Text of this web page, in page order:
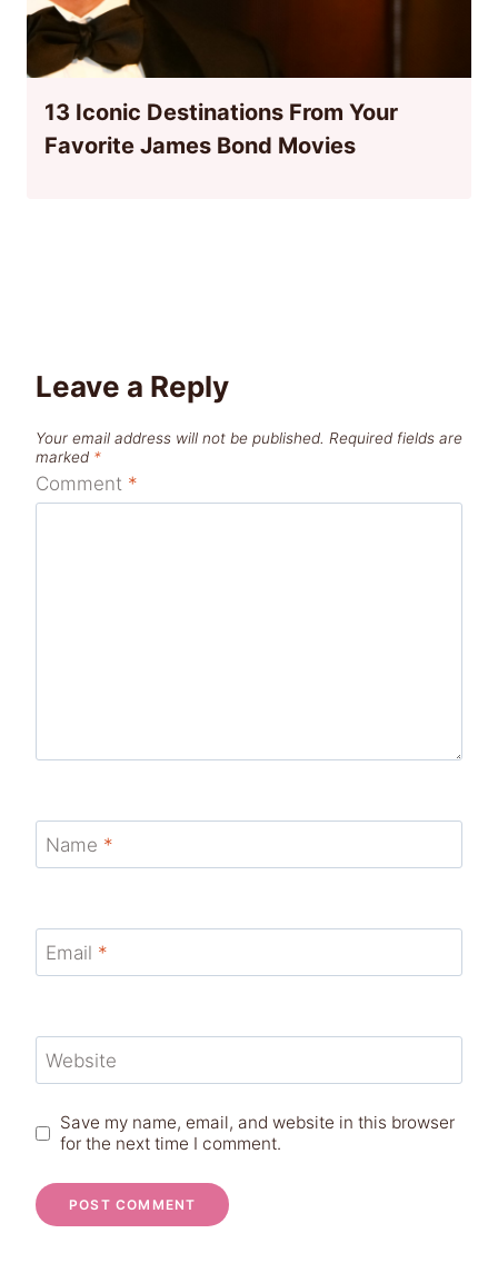
13 Iconic Destinations From Your
Favorite James Bond Movies
Leave a Reply
Your email address will not be published. Required fields are
marked *
Comment *
Name *
Email *
Website
Save my name, email, and website in this browser
for the next time I comment.